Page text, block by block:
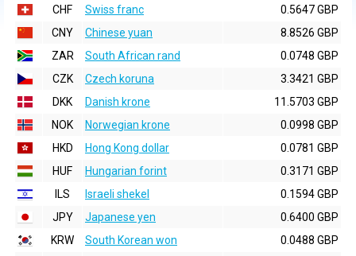
CHF
Swiss franc
0.5647 GBP
CNY
Chinese yuan
8.8526 GBP
ZAR
South African rand
0.0748 GBP
CZK
Czech koruna
3.3421 GBP
DKK
Danish krone
11.5703 GBP
NOK
Norwegian krone
0.0998 GBP
HKD
Hong Kong dollar
0.0781 GBP
HUF
Hungarian forint
0.3171 GBP
ILS
Israeli shekel
0.1594 GBP
JPY
Japanese yen
0.6400 GBP
KRW
South Korean won
0.0488 GBP